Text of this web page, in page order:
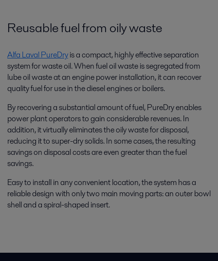
Reusable fuel from oily waste
Alfa Laval PureDryis a compact, highly effective separation
system for waste oil. When fuel oil waste is segregated from
lube oil waste at an engine power installation, it can recover
quality fuel for use in the diesel engines or boilers.
By recovering a substantial amount of fuel, PureDry enables
power plant operators to gain considerable revenues. In
addition, it virtually eliminates the oily waste for disposal,
reducing it to super-dry solids. In some cases, the resulting
savings on disposal costs are even greater than the fuel
savings.
Easy to install in any convenient location, the system has a
reliable design with only two main moving parts: an outer bowl
shell and a spiral-shaped insert.